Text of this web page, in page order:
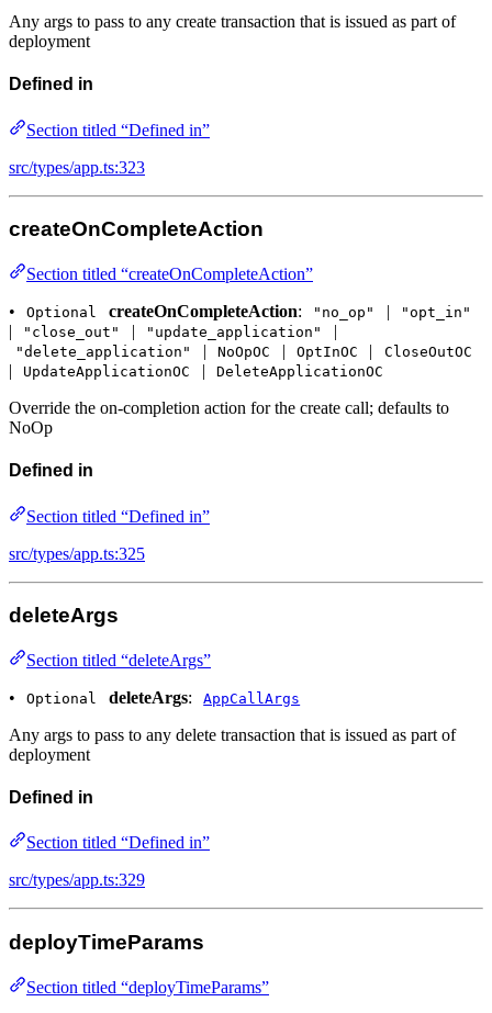
Any args to pass to any create transaction that is issued as part of
deployment
Defined in
Section titled “Defined in”
src/types/app.ts:323
createOnCompleteAction
Section titled “createOnCompleteAction”
•
Optional createOnCompleteAction: "no_op" | "opt_in"
| "close_out" | "update_application" |
"delete_application" | NoOpOC | OptInOC | CloseOutOC
| UpdateApplicationOC | DeleteApplicationOC
Override the on-completion action for the create call; defaults to
NoOp
Defined in
Section titled “Defined in”
src/types/app.ts:325
deleteArgs
Section titled “deleteArgs”
•
Optional deleteArgs: AppCallArgs
Any args to pass to any delete transaction that is issued as part of
deployment
Defined in
Section titled “Defined in”
src/types/app.ts:329
deployTimeParams
Section titled “deployTimeParams”